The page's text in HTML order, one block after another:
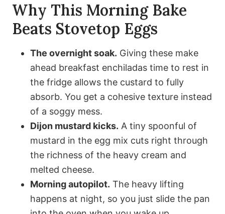
Why This Morning Bake
Beats Stovetop Eggs
The overnight soak. Giving these make
ahead breakfast enchiladas time to rest in
the fridge allows the custard to fully
absorb. You get a cohesive texture instead
of a soggy mess.
Dijon mustard kicks. A tiny spoonful of
mustard in the egg mix cuts right through
the richness of the heavy cream and
melted cheese.
Morning autopilot. The heavy lifting
happens at night, so you just slide the pan